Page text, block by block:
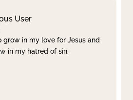
User
grow in my love for Jesus and
in my hatred of sin.